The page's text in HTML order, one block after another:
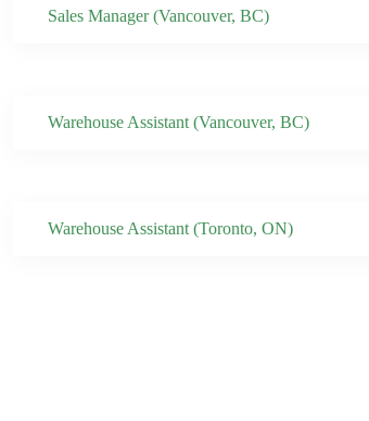
Sales Manager (Vancouver, BC)
Warehouse Assistant (Vancouver, BC)
Warehouse Assistant (Toronto, ON)